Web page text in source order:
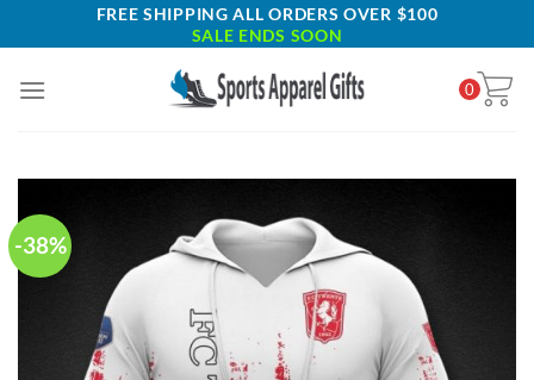
to
FREE SHIPPING ALL ORDERS OVER $100
SALE ENDS SOON
0
-38%